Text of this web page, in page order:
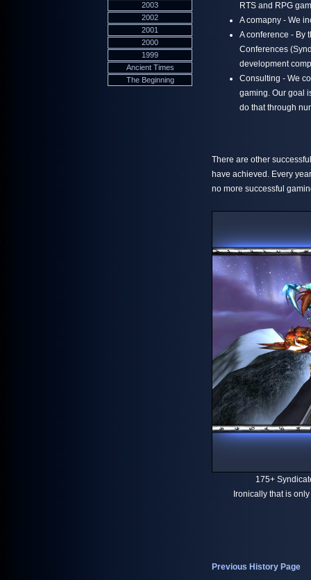
2003
2002
2001
2000
1999
Ancient Times
The Beginning
RTS and RPG
A comapny - We
A conference - By
Conferences
development
Consulting - We
gaming. Our goal
do that through
There are other
have achieved. Every
no more successful
175+
Ironically that is
Previous History Page